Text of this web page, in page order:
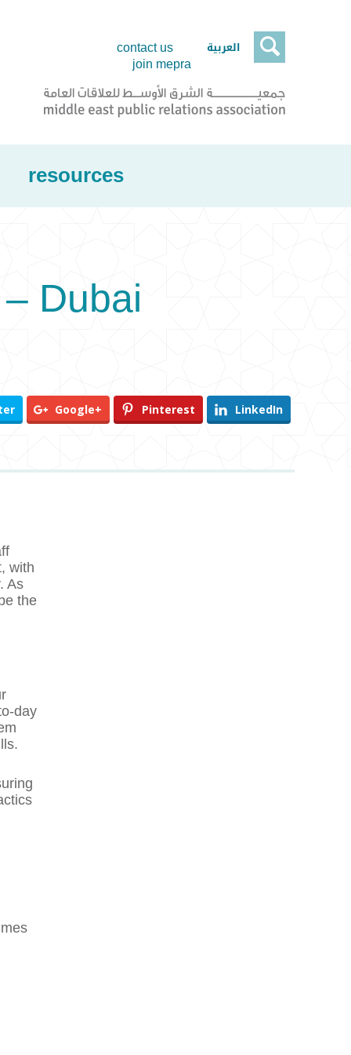

contact us
join mepra
العربية
resources
Dubai
Google+ Pinterest LinkedIn
with
As
the
day